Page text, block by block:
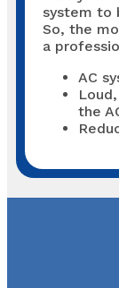
system to
So, the
a
AC
the